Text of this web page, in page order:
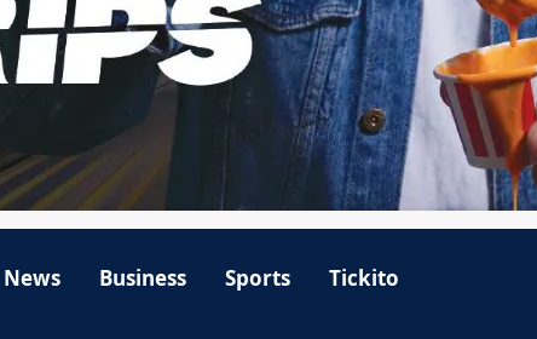
News Business Sports Tickito